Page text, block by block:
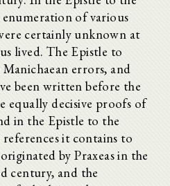
of various
certainly unknown at
lived. The Epistle to
errors, and
been written before the
equally decisive proofs of
in the Epistle to the
it contains to
by Praxeas in the
century, and the